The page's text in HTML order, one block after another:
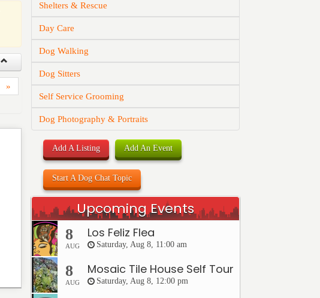
»
Shelters & Rescue
Day Care
Dog Walking
Dog Sitters
Self Service Grooming
Dog Photography & Portraits
Add A Listing Add An Event
Start A Dog Chat Topic
Upcoming Events
8
AUG
Los Feliz Flea
Saturday, Aug 8, 11:00 am
8
AUG
Mosaic Tile House Self Tour
Saturday, Aug 8, 12:00 pm